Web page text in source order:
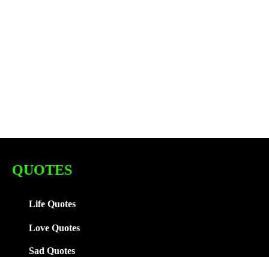
QUOTES
Life Quotes
Love Quotes
Sad Quotes